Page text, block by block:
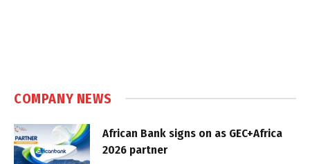
COMPANY NEWS
African Bank signs on as GEC+Africa
2026 partner